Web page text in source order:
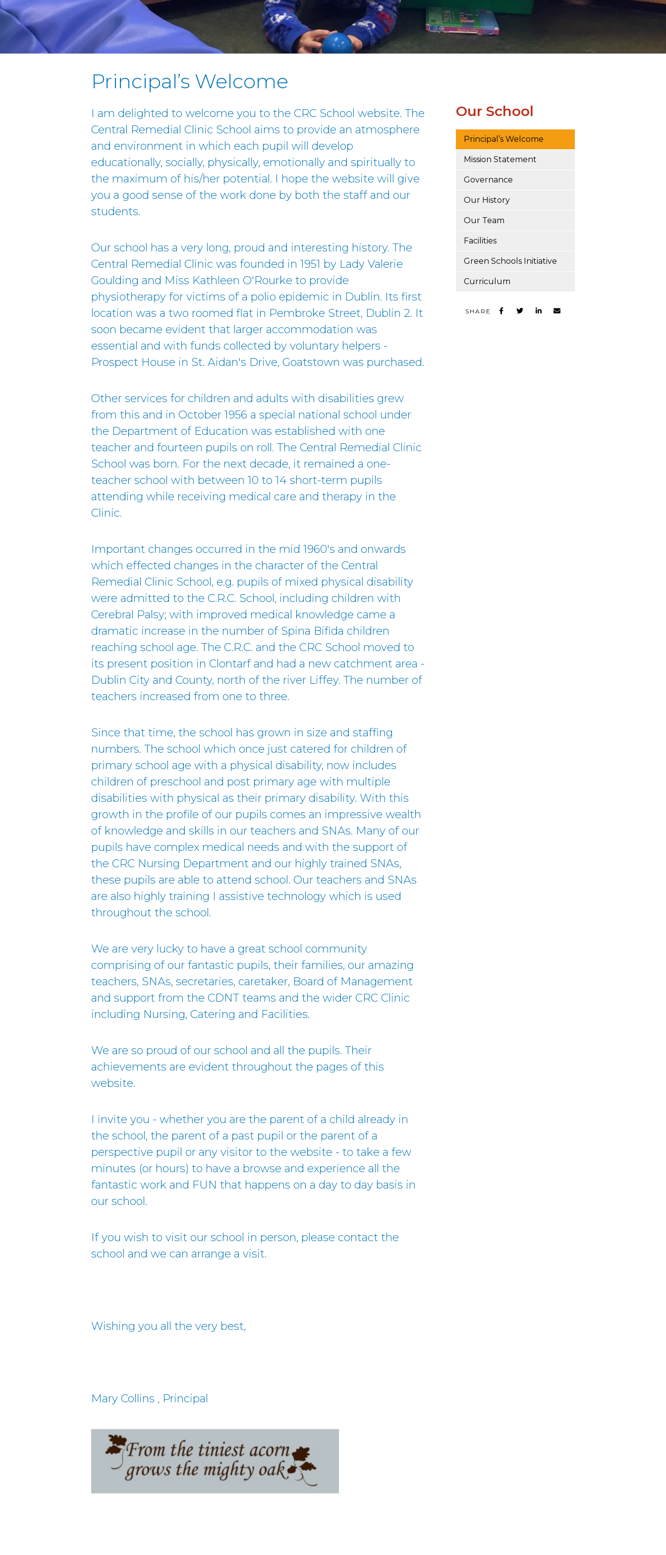
Principal’s Welcome
I am delighted to welcome you to the CRC School website. The
Central Remedial Clinic School aims to provide an atmosphere
and environment in which each pupil will develop
educationally, socially, physically, emotionally and spiritually to
the maximum of his/her potential. I hope the website will give
you a good sense of the work done by both the staff and our
students.
Our school has a very long, proud and interesting history. The
Central Remedial Clinic was founded in 1951 by Lady Valerie
Goulding and Miss Kathleen O'Rourke to provide
physiotherapy for victims of a polio epidemic in Dublin. Its first
location was a two roomed flat in Pembroke Street, Dublin 2. It
soon became evident that larger accommodation was
essential and with funds collected by voluntary helpers -
Prospect House in St. Aidan's Drive, Goatstown was purchased.
Other services for children and adults with disabilities grew
from this and in October 1956 a special national school under
the Department of Education was established with one
teacher and fourteen pupils on roll. The Central Remedial Clinic
School was born. For the next decade, it remained a one-
teacher school with between 10 to 14 short-term pupils
attending while receiving medical care and therapy in the
Clinic.
Important changes occurred in the mid 1960's and onwards
which effected changes in the character of the Central
Remedial Clinic School, e.g. pupils of mixed physical disability
were admitted to the C.R.C. School, including children with
Cerebral Palsy; with improved medical knowledge came a
dramatic increase in the number of Spina Bifida children
reaching school age. The C.R.C. and the CRC School moved to
its present position in Clontarf and had a new catchment area -
Dublin City and County, north of the river Liffey. The number of
teachers increased from one to three.
Since that time, the school has grown in size and staffing
numbers. The school which once just catered for children of
primary school age with a physical disability, now includes
children of preschool and post primary age with multiple
disabilities with physical as their primary disability. With this
growth in the profile of our pupils comes an impressive wealth
of knowledge and skills in our teachers and SNAs. Many of our
pupils have complex medical needs and with the support of
the CRC Nursing Department and our highly trained SNAs,
these pupils are able to attend school. Our teachers and SNAs
are also highly training I assistive technology which is used
throughout the school.
We are very lucky to have a great school community
comprising of our fantastic pupils, their families, our amazing
teachers, SNAs, secretaries, caretaker, Board of Management
and support from the CDNT teams and the wider CRC Clinic
including Nursing, Catering and Facilities.
We are so proud of our school and all the pupils. Their
achievements are evident throughout the pages of this
website.
I invite you - whether you are the parent of a child already in
the school, the parent of a past pupil or the parent of a
perspective pupil or any visitor to the website - to take a few
minutes (or hours) to have a browse and experience all the
fantastic work and FUN that happens on a day to day basis in
our school.
If you wish to visit our school in person, please contact the
school and we can arrange a visit.
Wishing you all the very best,
Mary Collins , Principal
Our School
Principal’s Welcome
Mission Statement
Governance
Our History
Our Team
Facilities
Green Schools Initiative
Curriculum
SHARE